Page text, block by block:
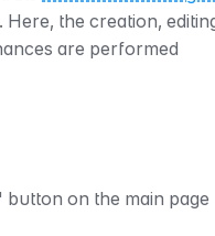
the creation,
are performed
button on the main page